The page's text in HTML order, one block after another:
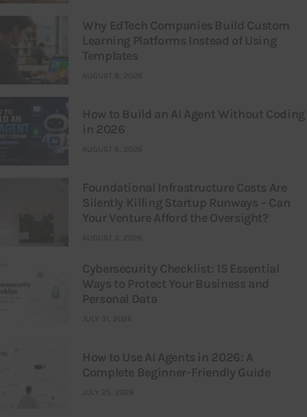
Why EdTech Companies Build Custom
Learning Platforms Instead of Using
Templates
AUGUST 8, 2026
How to Build an AI Agent Without Coding
in 2026
AUGUST 6, 2026
Foundational Infrastructure Costs Are
Silently Killing Startup Runways – Can
Your Venture Afford the Oversight?
AUGUST 3, 2026
Cybersecurity Checklist: 15 Essential
Ways to Protect Your Business and
Personal Data
JULY 31, 2026
How to Use AI Agents in 2026: A
Complete Beginner-Friendly Guide
JULY 25, 2026